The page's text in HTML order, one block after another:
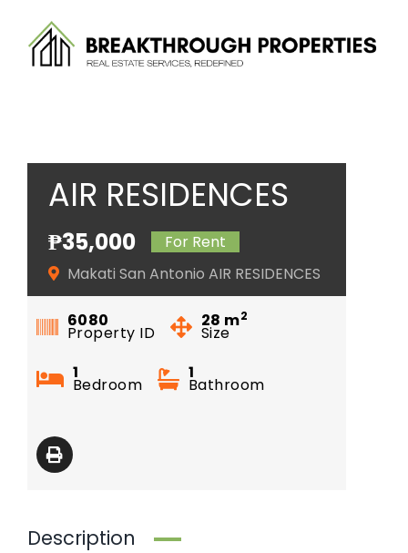
content
AIR RESIDENCES
₱35,000
For Rent
Makati San Antonio AIR RESIDENCES
6080
Property ID
28 m2
Size
1
Bedroom
1
Bathroom
Description